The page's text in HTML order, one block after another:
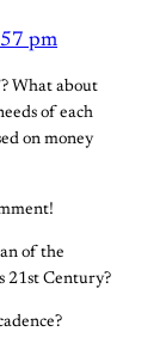
pm
What about
of each
on money
of the
21st Century?